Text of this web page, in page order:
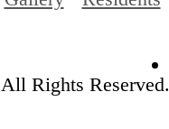
Rights Reserved.